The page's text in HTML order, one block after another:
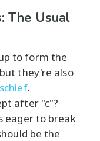
The Usual
to form the
they're also
.
after "c"?
eager to break
be the